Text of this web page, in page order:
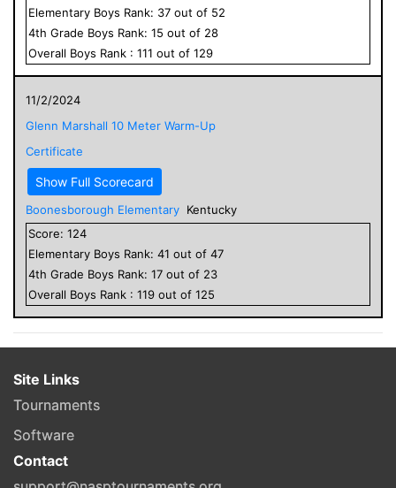
Elementary Boys Rank: 37 out of 52
4th Grade Boys Rank: 15 out of 28
Overall Boys Rank : 111 out of 129
11/2/2024
Glenn Marshall 10 Meter Warm-Up
Certificate
Show Full Scorecard
Boonesborough Elementary Kentucky
Score: 124
Elementary Boys Rank: 41 out of 47
4th Grade Boys Rank: 17 out of 23
Overall Boys Rank : 119 out of 125
Site Links
Tournaments
Software
Contact